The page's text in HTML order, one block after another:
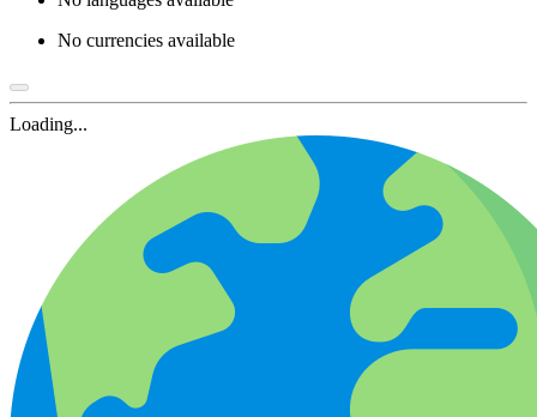
No currencies available
Loading...